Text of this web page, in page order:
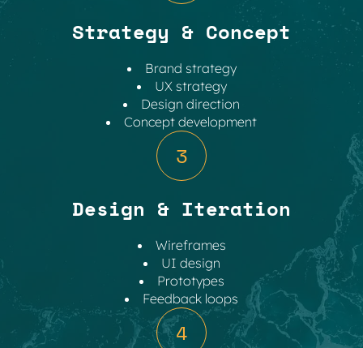
Strategy & Concept
Brand strategy
UX strategy
Design direction
Concept development
3
Design & Iteration
Wireframes
UI design
Prototypes
Feedback loops
4